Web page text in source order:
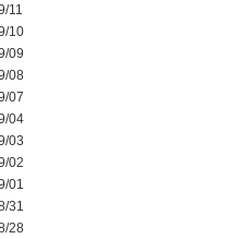
11
10
09
08
07
04
03
02
01
31
28